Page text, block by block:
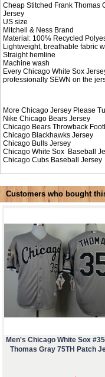
Cheap Stitched Frank Thomas
Jersey
US size
Mitchell & Ness Brand
Material: 100% Recycled
Lightweight, breathable fabric
Straight hemline
Machine wash
Every Chicago White Sox
professionally SEWN on the
More Chicago Jersey Please
NikeChicago Bears Jersey
Chicago Bears Throwback
Chicago Blackhawks Jersey
Chicago Bulls Jersey
Chicago White Sox Baseball
Chicago Cubs Baseball Jersey
Customers who bought
Men's Chicago White Sox
Thomas Gray 75TH Patch